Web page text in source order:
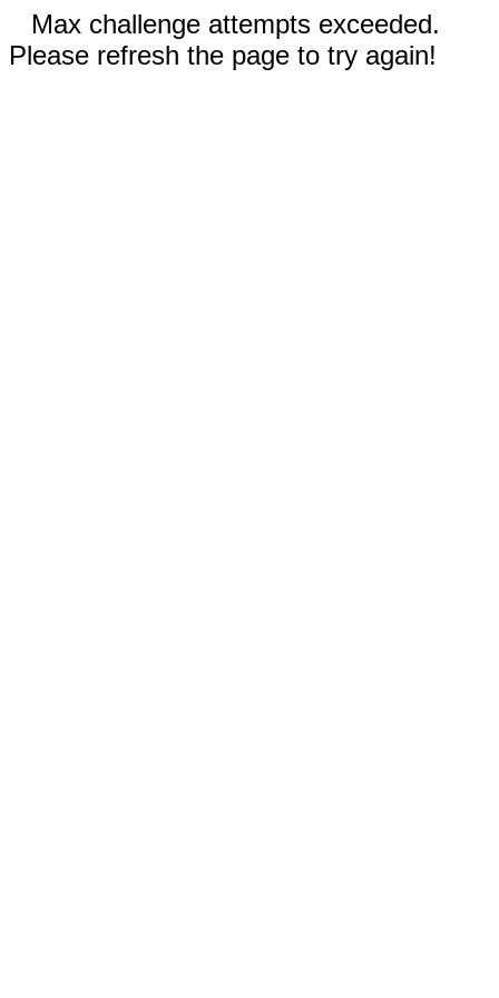
Max challenge attempts exceeded.
Please refresh the page to try again!